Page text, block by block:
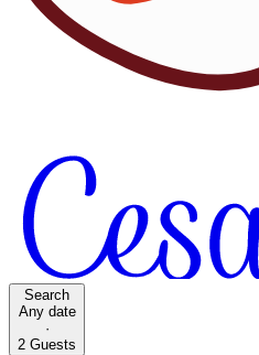
Search
Any date
·
2 Guests